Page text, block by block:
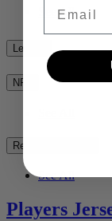
See All
League
NRL
Rest of the World
See All
Players